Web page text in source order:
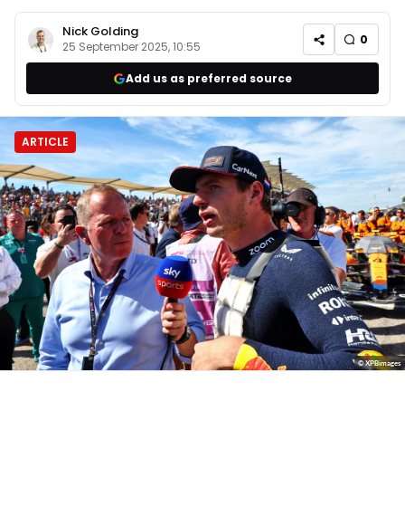
Nick Golding
25 September 2025, 10:55 0
Add us as preferred source
ARTICLE
© XPBimages